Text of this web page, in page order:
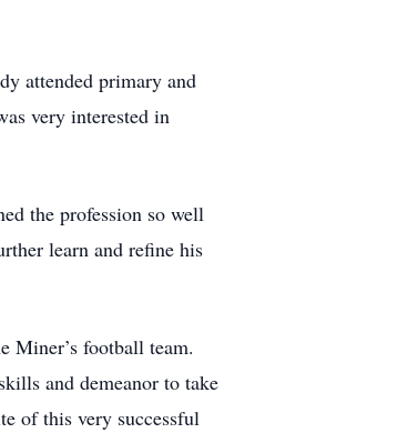
attended primary and
very interested in
the profession so well
learn and refine his
Miner’s football team.
and demeanor to take
of this very successful